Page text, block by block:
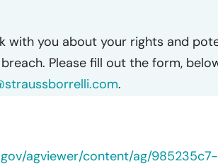
with you about your rights and
Please fill out the form,
.
agviewer/content/ag/